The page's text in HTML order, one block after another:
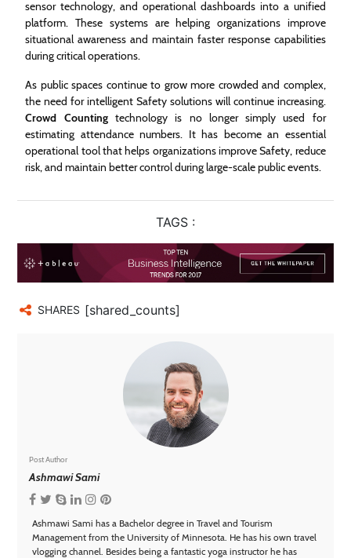
sensor technology, and operational dashboards into a unified
platform. These systems are helping organizations improve
situational awareness and maintain faster response capabilities
during critical operations.
As public spaces continue to grow more crowded and complex,
the need for intelligent Safety solutions will continue increasing.
Crowd Countingtechnology is no longer simply used for
estimating attendance numbers. It has become an essential
operational tool that helps organizations improve Safety, reduce
risk, and maintain better control during large-scale public events.
TAGS :
SHARES [shared_counts]
Post Author
Ashmawi Sami
Ashmawi Sami has a Bachelor degree in Travel and Tourism
Management from the University of Minnesota. He has his own travel
vlogging channel. Besides being a fantastic yoga instructor he has